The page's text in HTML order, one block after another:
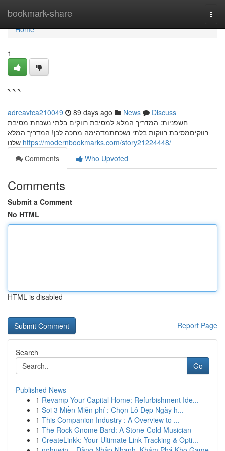
bookmark-share
Home
Home
1
```
adreavtca210049 89 days ago News
Discuss
חשפניות: המדריך המלא למסיבת רווקים בלתי נשכחת מסיבת
רווקיםמסיבת רווקות בלתי נשכחתמדהימה מחכה לכן! המדריך המלא
https://modernbookmarks.com/story21224448/
Comments
Who Upvoted
Comments
Submit a Comment
No HTML
HTML is disabled
Report Page
Search
Go
Published News
1 Revamp Your Capital Home: Refurbishment Ide...
1 Soi 3 Miền Miễn phí : Chọn Lô Đẹp Ngày h...
1 This Companion Industry : A Overview to ...
1 The Rock Gnome Bard: A Stone-Cold Musician
1 CreateLinkk: Your Ultimate Link Tracking & Opti...